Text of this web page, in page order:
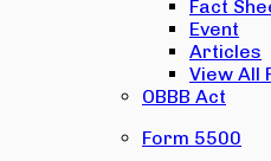
Fact
Event
Articles
View All
OBBB Act
Form 5500